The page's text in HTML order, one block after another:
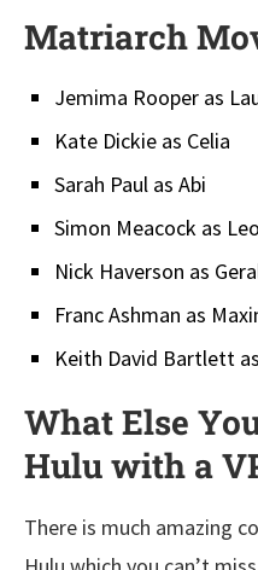
Matriarch
Jemima Rooper as
Kate Dickie as Celia
Sarah Paul as Abi
Simon Meacock as
Nick Haverson as
Franc Ashman as
Keith David Bartlett
What Else
Hulu with a
There is much amazing